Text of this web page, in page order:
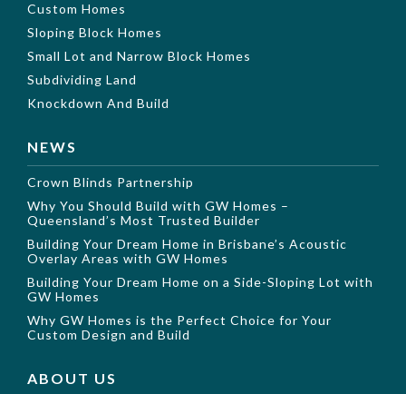
Custom Homes
Sloping Block Homes
Small Lot and Narrow Block Homes
Subdividing Land
Knockdown And Build
NEWS
Crown Blinds Partnership
Why You Should Build with GW Homes –
Queensland’s Most Trusted Builder
Building Your Dream Home in Brisbane’s Acoustic
Overlay Areas with GW Homes
Building Your Dream Home on a Side-Sloping Lot with
GW Homes
Why GW Homes is the Perfect Choice for Your
Custom Design and Build
ABOUT US